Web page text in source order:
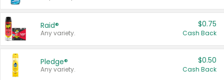
Raid®
Any variety.
$0.75
Cash Back
Pledge®
Any variety.
$0.50
Cash Back